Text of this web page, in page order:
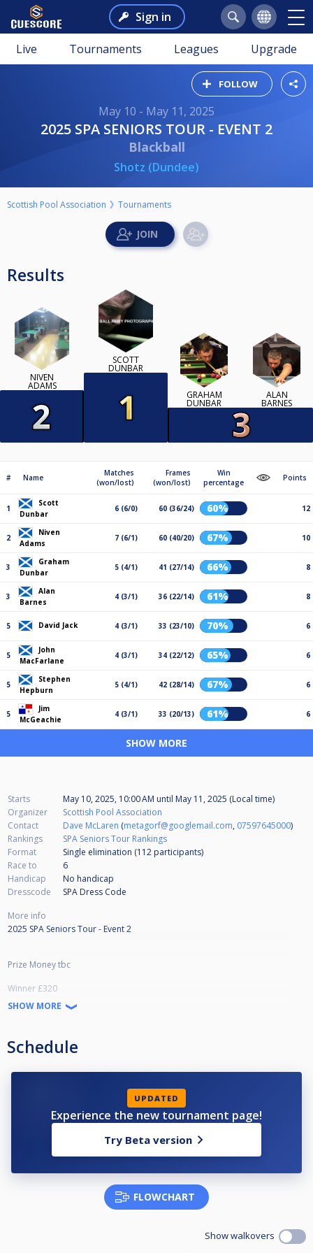
Sign in
Live Tournaments Leagues Upgrade
FOLLOW
May 10 - May 11, 2025
2025 SPA SENIORS TOUR - EVENT 2
Blackball
Shotz (Dundee)
Scottish Pool Association Tournaments
Results
NIVEN
ADAMS
SCOTT
DUNBAR
GRAHAM
DUNBAR
ALAN
BARNES
# Name
Matches
(won/lost)
Frames
(won/lost)
Win
percentage
Points
1
Scott
Dunbar
6 (6/0) 60 (36/24) 60% 12
2
Niven
Adams
7 (6/1) 60 (40/20) 67% 10
3
Graham
Dunbar
5 (4/1) 41 (27/14) 66% 8
3
Alan
Barnes
4 (3/1) 36 (22/14) 61% 8
5 David Jack 4 (3/1) 33 (23/10) 70% 6
5
John
MacFarlane
4 (3/1) 34 (22/12) 65% 6
5
Stephen
Hepburn
5 (4/1) 42 (28/14) 67% 6
5
Jim
McGeachie
4 (3/1) 33 (20/13) 61% 6
SHOW MORE
Starts May 10, 2025, 10:00 AM until May 11, 2025 (Local time)
Organizer
Scottish Pool Association
Contact
Dave McLaren (metagorf@googlemail.com, 07597645000)
Rankings
SPA Seniors Tour Rankings
Format
Single elimination (112 participants)
Race to
6
Handicap
No handicap
Dresscode
SPA Dress Code
More info
2025 SPA Seniors Tour - Event 2
Prize Money tbc
Winner £320
Runner Up £170
Semi £90
SHOW MORE
Schedule
UPDATED
Experience the new tournament page!
Try Beta version
FLOWCHART
Show walkovers